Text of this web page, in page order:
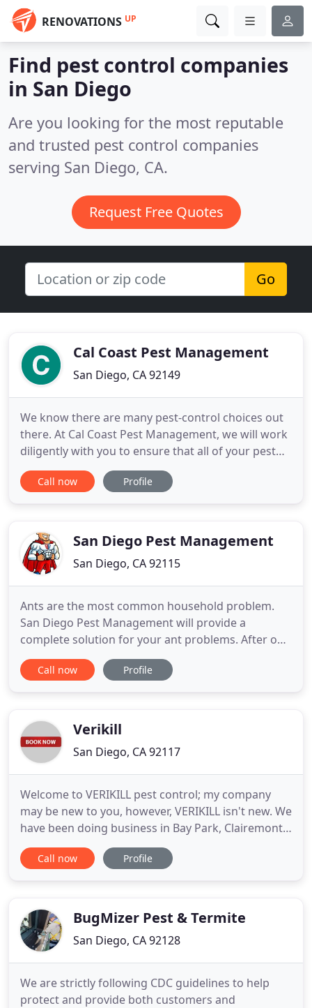
RENOVATIONS UP
Find pest control companies
in San Diego
Are you looking for the most reputable
and trusted pest control companies
serving San Diego, CA.
Request Free Quotes
Go
Cal Coast Pest Management
San Diego, CA 92149
We know there are many pest-control choices out
there. At Cal Coast Pest Management, we will work
diligently with you to ensure that all of your pest
control needs are being met, now and in the
future. Our licensed technicians will provide a full
for
Call now Profile
San Diego Pest Management
San Diego, CA 92115
Ants are the most common household problem.
San Diego Pest Management will provide a
complete solution for your ant problems. After our
inspection, we will provide treatment solutions and
find the entry to your home and stop it. All our
guarantee! San Diego Pest Management
Call now Profile
Verikill
San Diego, CA 92117
Welcome to VERIKILL pest control; my company
may be new to you, however, VERIKILL isn't new. We
have been doing business in Bay Park, Clairemont,
La Jolla, Del Mar, Rancho Santa Fe, Downtown San
Diego, and North County since 2002. For expert
Control
Call now Profile
BugMizer Pest & Termite
San Diego, CA 92128
We are strictly following CDC guidelines to help
protect and provide both customers and